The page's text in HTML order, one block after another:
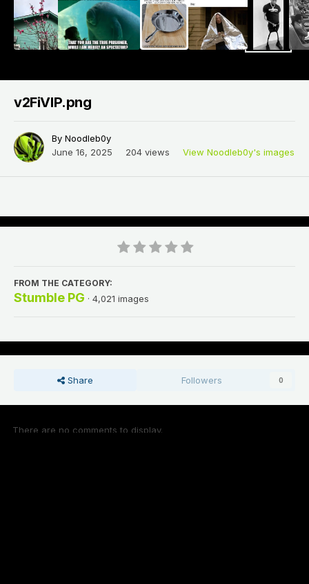
v2FiVlP.png
By Noodleb0y
June 16, 2025
204 views View Noodleb0y's images
FROM THE CATEGORY:
Stumble PG · 4,021 images
Share Followers 0
There are no comments to display.